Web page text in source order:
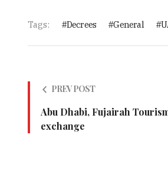
Tags: Decrees General
PREV POST
Abu Dhabi, Fujairah
exchange